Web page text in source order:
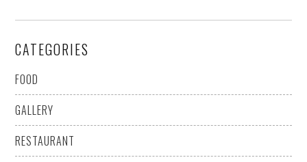
CATEGORIES
FOOD
GALLERY
RESTAURANT